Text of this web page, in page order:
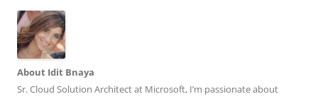
About Idit Bnaya
Sr. Cloud Solution Architect at Microsoft, I’m passionate about